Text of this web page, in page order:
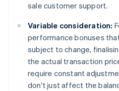
sale customer support.
Variable consideration:
performance bonuses
subject to change,
the actual transaction
require constant
don't just affect the